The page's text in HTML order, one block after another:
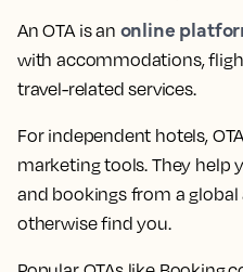
An OTA is an online
with accommodations,
travel-related services.
For independent hotels,
marketing tools. They help
and bookings from a
otherwise find you.